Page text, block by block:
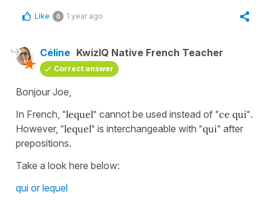
Like 0 1 year ago
Céline KwizIQ Native French Teacher
Correct answer
Bonjour Joe,
In French, "lequel" cannot be used instead of "ce qui".
However, "lequel" is interchangeable with "qui" after
prepositions.
Take a look here below:
qui or lequel